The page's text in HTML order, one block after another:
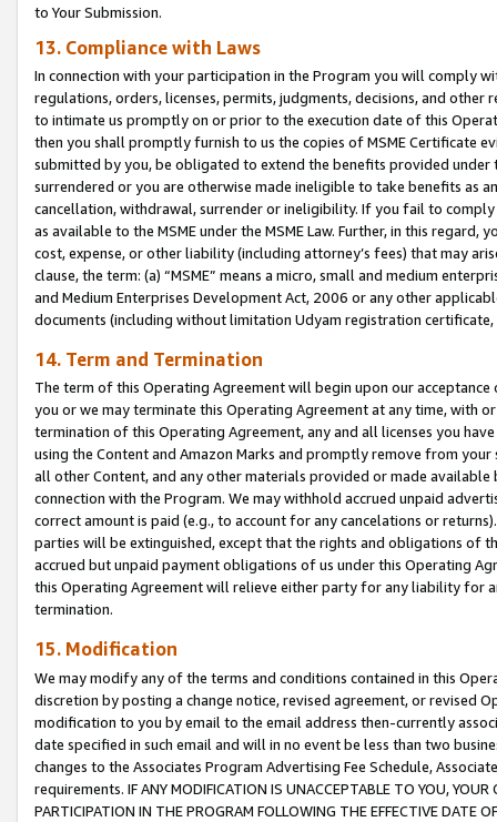
to Your Submission.
13. Compliance with Laws
In connection with your participation in the Program you will comply
regulations, orders, licenses, permits, judgments, decisions, and
to intimate us promptly on or prior to the execution date of this
then you shall promptly furnish to us the copies of MSME Certificate
submitted by you, be obligated to extend the benefits provided under
surrendered or you are otherwise made ineligible to take benefits as
cancellation, withdrawal, surrender or ineligibility. If you fail to
as available to the MSME under the MSME Law. Further, in this
cost, expense, or other liability (including attorney’s fees) that may
clause, the term: (a) “MSME” means a micro, small and medium
and Medium Enterprises Development Act, 2006 or any other
documents (including without limitation Udyam registration certificate,
14. Term and Termination
The term of this Operating Agreement will begin upon our
you or we may terminate this Operating Agreement at any time, with
termination of this Operating Agreement, any and all licenses you
using the Content and Amazon Marks and promptly remove from
all other Content, and any other materials provided or made
connection with the Program. We may withhold accrued unpaid
correct amount is paid (e.g., to account for any cancelations or
parties will be extinguished, except that the rights and obligations of
accrued but unpaid payment obligations of us under this Operating
this Operating Agreement will relieve either party for any liability for
termination.
15. Modification
We may modify any of the terms and conditions contained in this
discretion by posting a change notice, revised agreement, or revised
modification to you by email to the email address then-currently
date specified in such email and will in no event be less than two
changes to the Associates Program Advertising Fee Schedule,
requirements. IF ANY MODIFICATION IS UNACCEPTABLE TO YOU,
PARTICIPATION IN THE PROGRAM FOLLOWING THE EFFECTIVE DATE